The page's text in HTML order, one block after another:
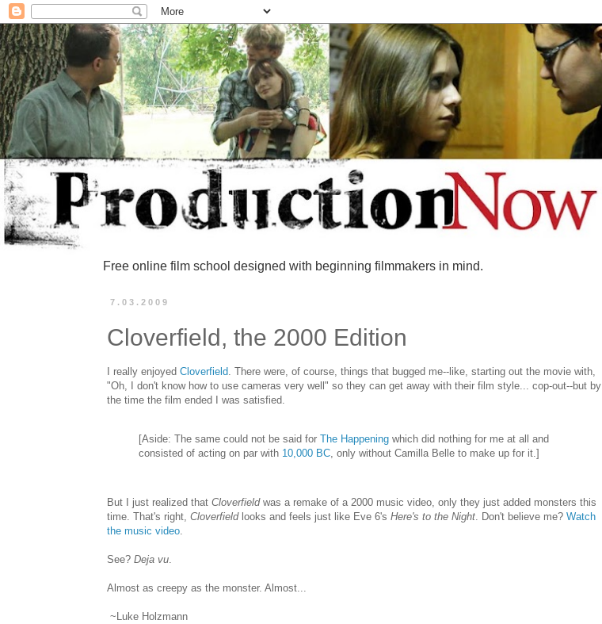
Free online film school designed with beginning filmmakers in mind.
7.03.2009
Cloverfield, the 2000 Edition
I really enjoyed Cloverfield . There were, of course, things that bugged me--like, starting out the movie with,
"Oh, I don't know how to use cameras very well" so they can get away with their film style... cop-out--but by
the time the film ended I was satisfied.
[Aside: The same could not be said for The Happening which did nothing for me at all and
consisted of acting on par with 10,000 BC , only without Camilla Belle to make up for it.]
But I just realized that Cloverfieldwas a remake of a 2000 music video, only they just added monsters this
time. That's right, Cloverfieldlooks and feels just like Eve 6's Here's to the Night. Don't believe me? Watch
the music video.
See? Deja vu.
Almost as creepy as the monster. Almost...
~Luke Holzmann